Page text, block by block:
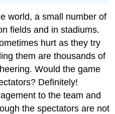
world, a small number of
fields and in stadiums.
hurt as they try
them are thousands of
Would the game
Definitely!
to the team and
the spectators are not